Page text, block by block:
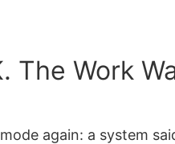
The Work
again: a system